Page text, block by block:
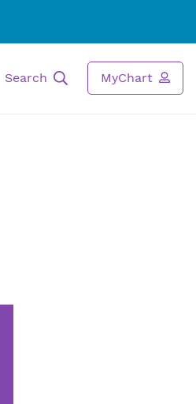
Search MyChart